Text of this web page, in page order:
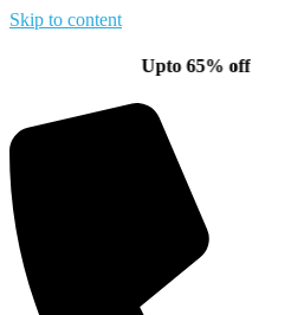
Skip to content
Upto 65% off